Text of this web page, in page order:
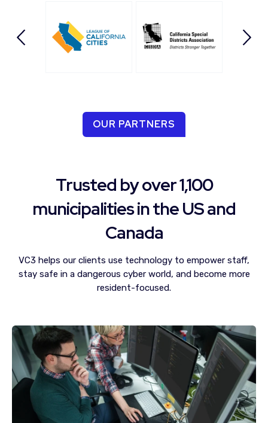
OUR PARTNERS
Trusted by over 1,100
municipalities in the US and
Canada
VC3 helps our clients use technology to empower staff,
stay safe in a dangerous cyber world, and become more
resident-focused.